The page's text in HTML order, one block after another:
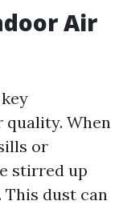
Air
When
or
stirred up
This dust can